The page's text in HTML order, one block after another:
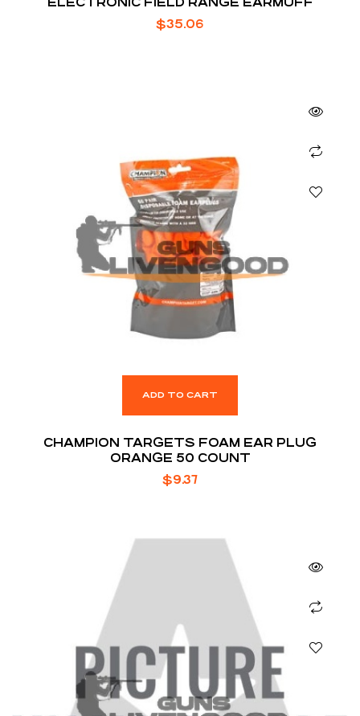
$35.06
ADD TO CART
CHAMPION TARGETS FOAM EAR PLUG
ORANGE 50 COUNT
$9.37